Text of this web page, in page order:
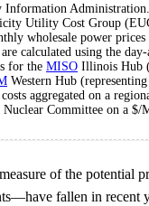
Information
Utility Cost Group
wholesale power
calculated using the day-
for the MISO Illinois Hub
Western Hub
aggregated on a
Committee on a $/
of the potential
fallen in recent